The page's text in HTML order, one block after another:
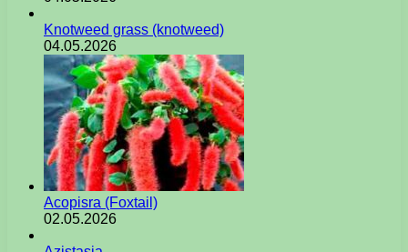
Knotweed grass (knotweed)
04.05.2026
Acopisra (Foxtail)
02.05.2026